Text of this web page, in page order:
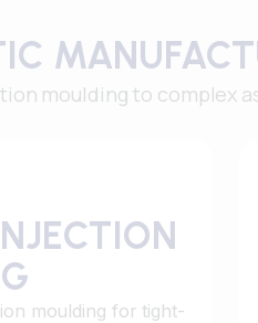
moulding to complex
moulding for tight-